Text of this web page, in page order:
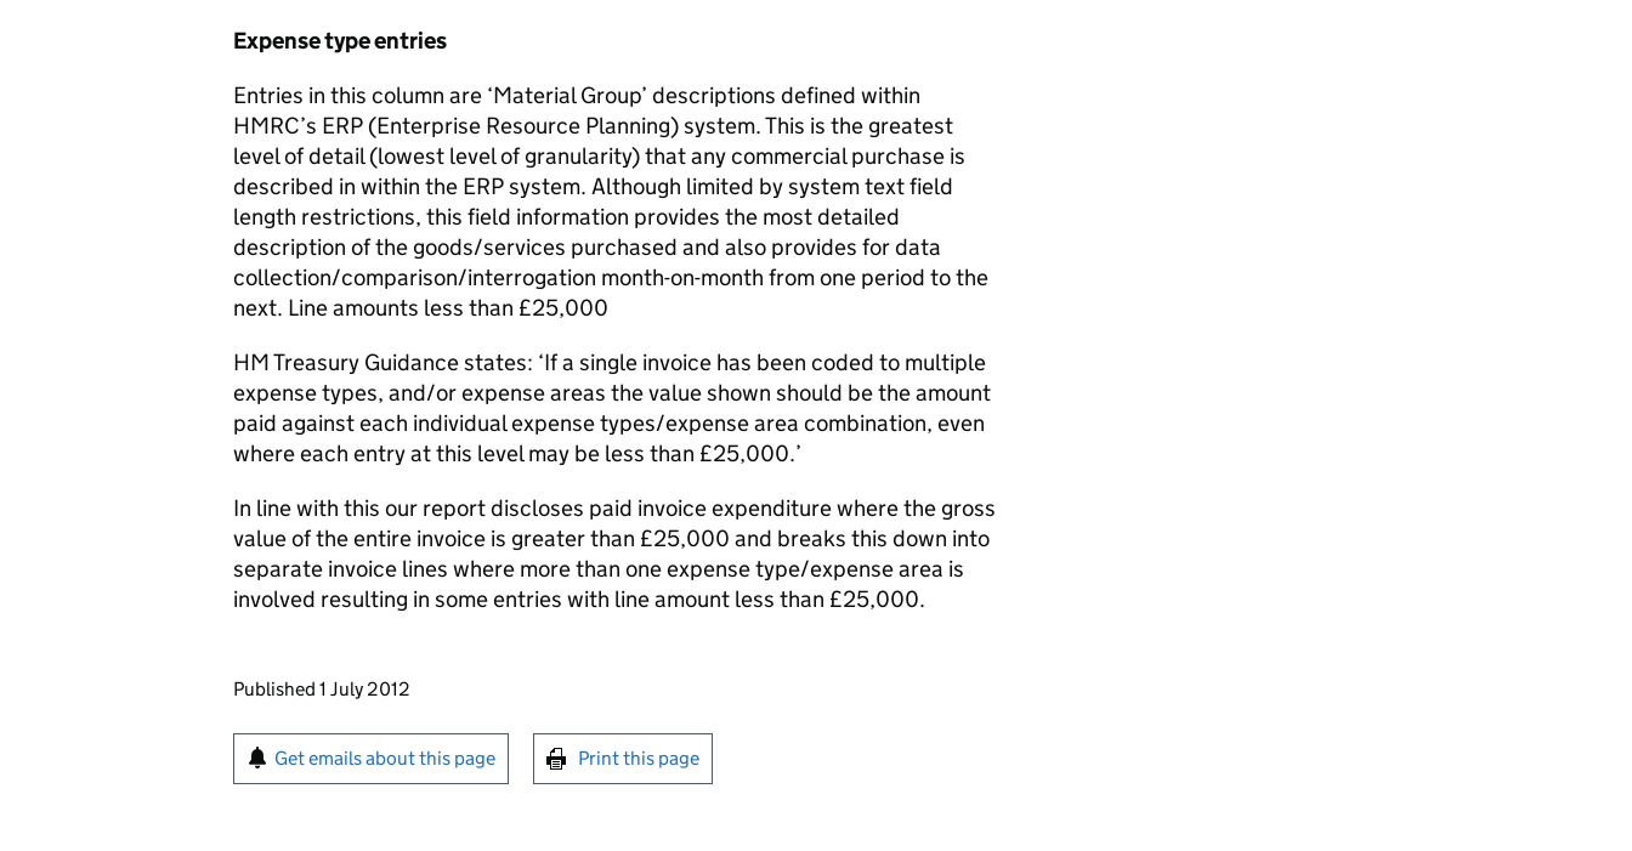
Expense type entries
Entries in this column are ‘Material Group’ descriptions defined within
HMRC’s ERP (Enterprise Resource Planning) system. This is the greatest
level of detail (lowest level of granularity) that any commercial purchase is
described in within the ERP system. Although limited by system text field
length restrictions, this field information provides the most detailed
description of the goods/services purchased and also provides for data
collection/comparison/interrogation month-on-month from one period to the
next. Line amounts less than £25,000
HM Treasury Guidance states: ‘If a single invoice has been coded to multiple
expense types, and/or expense areas the value shown should be the amount
paid against each individual expense types/expense area combination, even
where each entry at this level may be less than £25,000.’
In line with this our report discloses paid invoice expenditure where the gross
value of the entire invoice is greater than £25,000 and breaks this down into
separate invoice lines where more than one expense type/expense area is
involved resulting in some entries with line amount less than £25,000.
Updates to this page
Published 1 July 2012
Sign up for emails or print this page
Get emails about this page Print this page